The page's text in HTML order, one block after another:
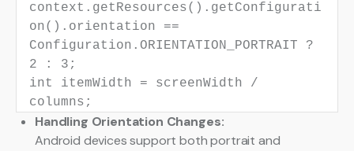
context.getResources().getConfigurati
on().orientation ==
Configuration.ORIENTATION_PORTRAIT ?
2 : 3 ;
int
itemWidth = screenWidth /
columns;
Handling Orientation Changes:
Android devices support both portrait and